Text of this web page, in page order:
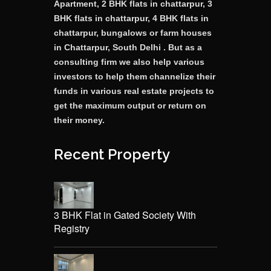
Apartment, 2 BHK flats in chattarpur, 3
BHK flats in chattarpur, 4 BHK flats in
chattarpur, bungalows or farm houses
in Chattarpur, South Delhi . But as a
consulting firm we also help various
investors to help them channelize their
funds in various real estate projects to
get the maximum output or return on
their money.
Recent Property
3 BHK Flat in Gated Society With
Registry